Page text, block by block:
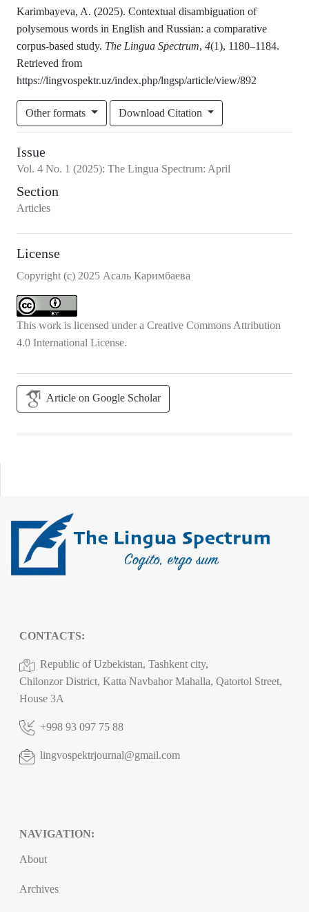
Karimbayeva, A. (2025). Contextual disambiguation of
polysemous words in English and Russian: a comparative
corpus-based study. The Lingua Spectrum, 4(1), 1180–1184.
Retrieved from
https://lingvospektr.uz/index.php/lngsp/article/view/892
Other formats Download Citation
Issue
Vol. 4 No. 1 (2025): The Lingua Spectrum: April
Section
Articles
License
Copyright (c) 2025 Асаль Каримбаева
This work is licensed under a Creative Commons Attribution
4.0 International License.
Article on Google Scholar
CONTACTS:
Republic of Uzbekistan, Tashkent city,
Chilonzor District, Katta Navbahor Mahalla, Qatortol Street,
House 3A
+998 93 097 75 88
lingvospektrjournal@gmail.com
NAVIGATION:
About
Archives